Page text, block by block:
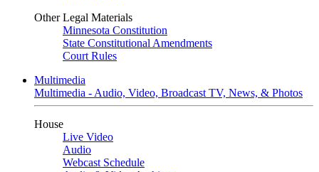
Other Legal Materials
Minnesota Constitution
State Constitutional Amendments
Court Rules
Multimedia
Multimedia - Audio, Video, Broadcast TV, News, & Photos
House
Live Video
Audio
Webcast Schedule